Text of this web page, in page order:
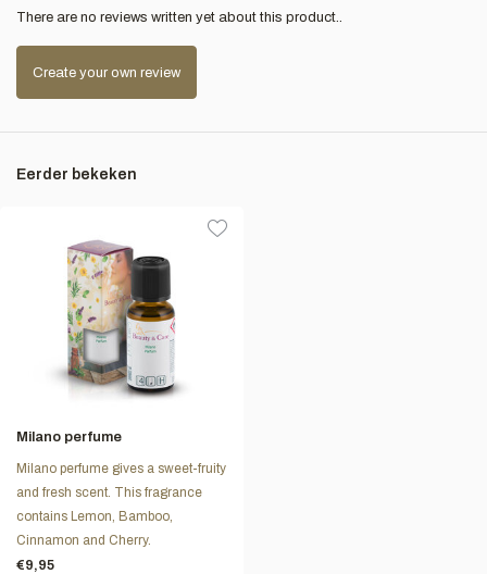
There are no reviews written yet about this product..
Create your own review
Eerder bekeken
Milano perfume
Milano perfume gives a sweet-fruity
and fresh scent. This fragrance
contains Lemon, Bamboo,
Cinnamon and Cherry.
€9,95